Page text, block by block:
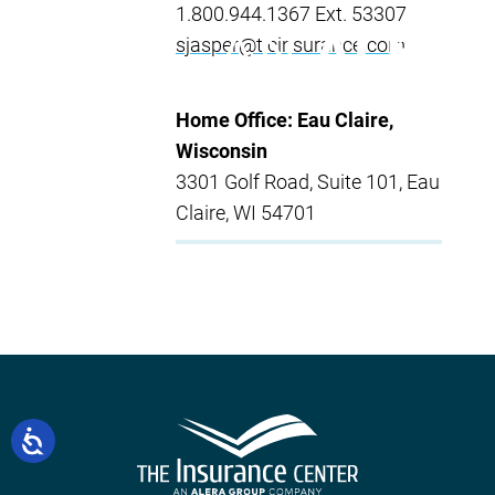
1.800.944.1367 Ext. 53307
sjasper@ticinsurance.com
Home Office: Eau Claire,
Wisconsin
3301 Golf Road, Suite 101, Eau
Claire, WI 54701